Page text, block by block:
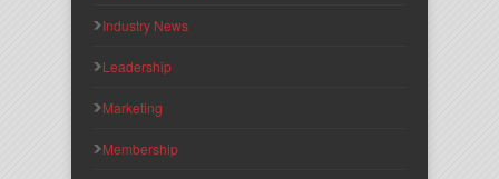
Industry News
Leadership
Marketing
Membership